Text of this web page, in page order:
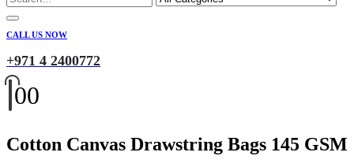
CALL US NOW
+971 4 2400772
00
Cotton Canvas Drawstring Bags 145 GSM